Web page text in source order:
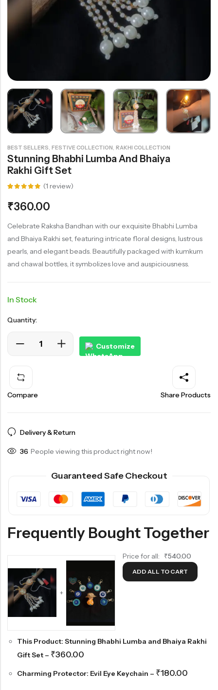
BEST SELLERS, FESTIVE COLLECTION, RAKHI COLLECTION
Stunning Bhabhi Lumba And Bhaiya
Rakhi Gift Set
5.00out
of 5
based on
rating
(1 review)
₹360.00
Celebrate Raksha Bandhan with our exquisite Bhabhi Lumba
and Bhaiya Rakhi set, featuring intricate floral designs, lustrous
pearls, and elegant beads. Beautifully packaged with kumkum
and chawal bottles, it symbolizes love and auspiciousness.
In Stock
Quantity:
Customize
Compare Share Products
Delivery & Return
36 People viewing this product right now!
Guaranteed Safe Checkout
Frequently Bought Together
+
Price for all: ₹540.00
ADD ALL TO CART
This Product: Stunning Bhabhi Lumba and Bhaiya Rakhi
Gift Set – ₹360.00
Charming Protector: Evil Eye Keychain – ₹180.00
Rainbow theme